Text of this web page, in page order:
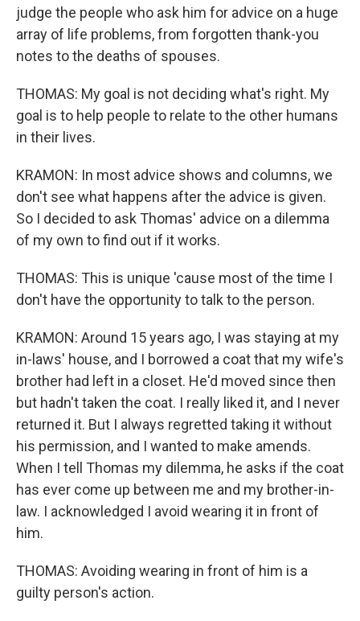
judge the people who ask him for advice on a huge
array of life problems, from forgotten thank-you
notes to the deaths of spouses.
THOMAS: My goal is not deciding what's right. My
goal is to help people to relate to the other humans
in their lives.
KRAMON: In most advice shows and columns, we
don't see what happens after the advice is given.
So I decided to ask Thomas' advice on a dilemma
of my own to find out if it works.
THOMAS: This is unique 'cause most of the time I
don't have the opportunity to talk to the person.
KRAMON: Around 15 years ago, I was staying at my
in-laws' house, and I borrowed a coat that my wife's
brother had left in a closet. He'd moved since then
but hadn't taken the coat. I really liked it, and I never
returned it. But I always regretted taking it without
his permission, and I wanted to make amends.
When I tell Thomas my dilemma, he asks if the coat
has ever come up between me and my brother-in-
law. I acknowledged I avoid wearing it in front of
him.
THOMAS: Avoiding wearing in front of him is a
guilty person's action.